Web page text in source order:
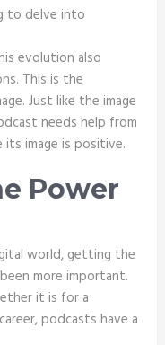
to delve into
evolution also
This is the
Just like the image
needs help from
its image is positive.
Power
world, getting the
more important.
it is for a
podcasts have a